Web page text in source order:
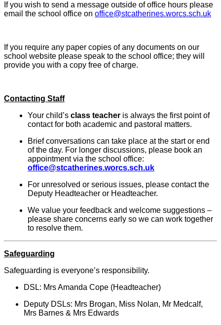
If you wish to send a message outside of office hours please
email the school office on office@stcatherines.worcs.sch.uk
If you require any paper copies of any documents on our
school website please speak to the school office; they will
provide you with a copy free of charge.
Contacting Staff
Your child’s class teacher is always the first point of
contact for both academic and pastoral matters.
Brief conversations can take place at the start or end
of the day. For longer discussions, please book an
appointment via the school office:
office@stcatherines.worcs.sch.uk
For unresolved or serious issues, please contact the
Deputy Headteacher or Headteacher.
We value your feedback and welcome suggestions –
please share concerns early so we can work together
to resolve them.
Safeguarding
Safeguarding is everyone’s responsibility.
DSL: Mrs Amanda Cope (Headteacher)
Deputy DSLs: Mrs Brogan, Miss Nolan, Mr Medcalf,
Mrs Barnes & Mrs Edwards